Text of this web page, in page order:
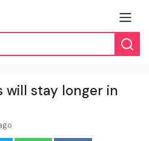
will stay longer in